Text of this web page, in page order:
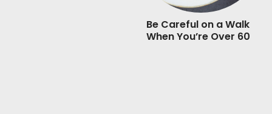
Be Careful on a Walk
When You’re Over 60